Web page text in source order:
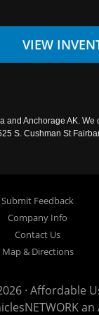
VIEW
Anchorage AK.
S. Cushman St
Submit Feedback
Company Info
Contact Us
Map & Directions
· Affordable
an